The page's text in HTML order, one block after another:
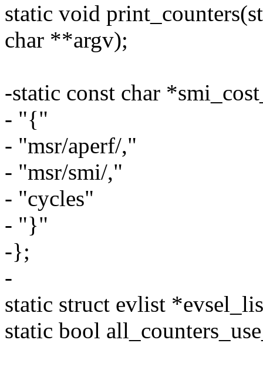
static void
char **argv);
-static const char
- "{"
- "msr/aperf/,"
- "msr/smi/,"
- "cycles"
- "}"
-};
-
static struct evlist
static bool